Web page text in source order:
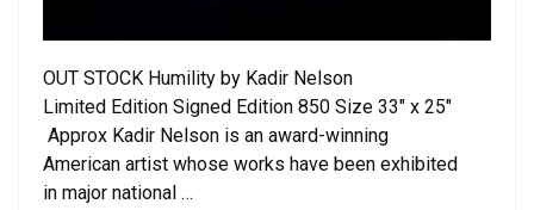
OUT STOCK Humility by Kadir Nelson
Limited Edition Signed Edition 850 Size 33″ x 25″
Approx Kadir Nelson is an award-winning
American artist whose works have been exhibited
in major national …